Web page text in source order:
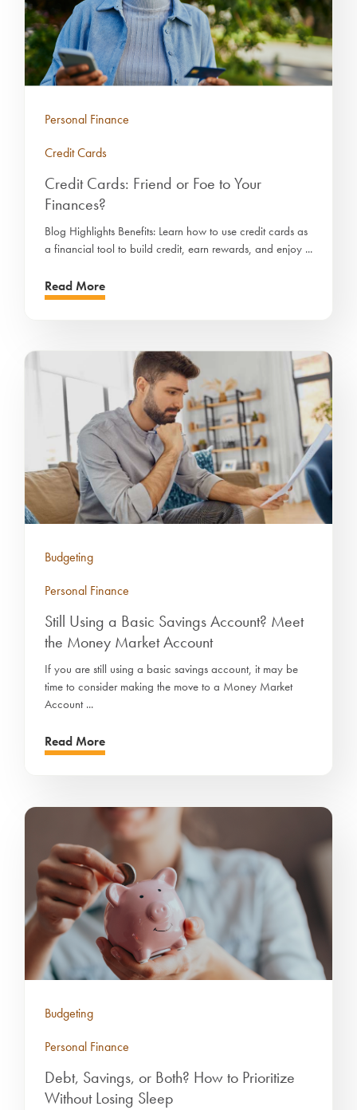
Personal Finance
Credit Cards
Credit Cards: Friend or Foe to Your
Finances?
Blog Highlights Benefits: Learn how to use credit cards as
a financial tool to build credit, earn rewards, and enjoy ...
Read More
Budgeting
Personal Finance
Still Using a Basic Savings Account? Meet
the Money Market Account
If you are still using a basic savings account, it may be
time to consider making the move to a Money Market
Account ...
Read More
Budgeting
Personal Finance
Debt, Savings, or Both? How to Prioritize
Without Losing Sleep